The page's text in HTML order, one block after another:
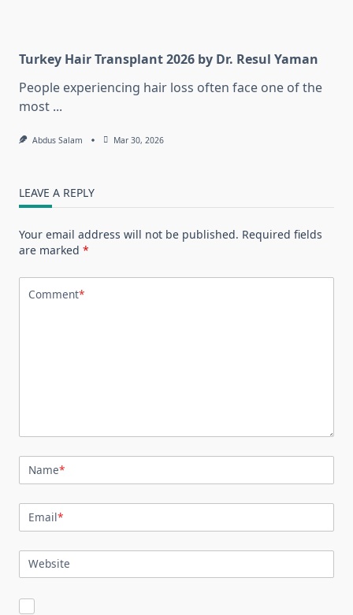
Turkey Hair Transplant 2026 by Dr. Resul Yaman
People experiencing hair loss often face one of the
most ...
Abdus Salam Mar 30, 2026
LEAVE A REPLY
Your email address will not be published. Required fields
are marked *
Comment*
Name*
Email*
Website